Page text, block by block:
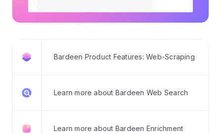
Bardeen Product Features: Web-Scraping
Learn more about Bardeen Web Search
Learn more about Bardeen Enrichment